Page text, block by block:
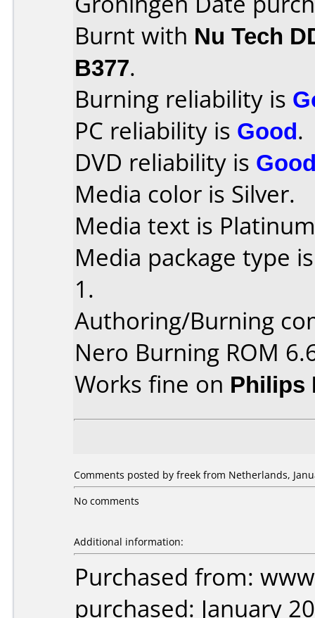
Burnt with Nu Tech
B377.
Burning reliability is
PC reliability is Good.
DVD reliability is
Media color is Silver.
Media text is
Media package type
1.
Authoring/Burning
Nero Burning ROM
Works fine on Philips
Comments posted by freek from Netherlands,
No comments
Additional information:
Purchased from:
purchased: January